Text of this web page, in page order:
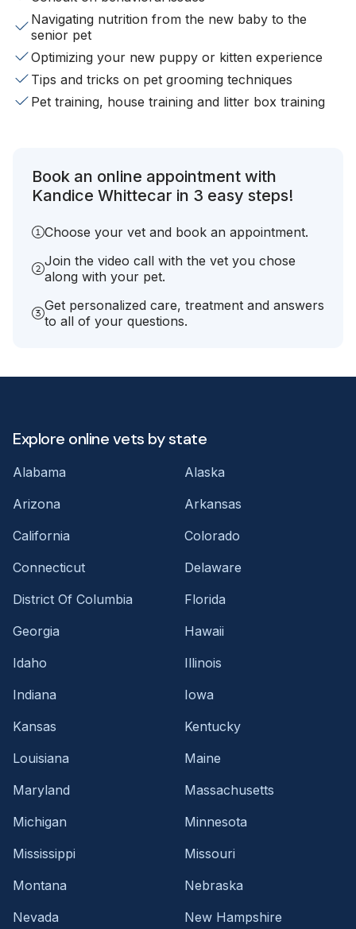
Navigating nutrition from the new baby to the
senior pet
Optimizing your new puppy or kitten experience
Tips and tricks on pet grooming techniques
Pet training, house training and litter box training
Book an online appointment with
Kandice Whittecar in 3 easy steps!
Choose your vet and book an appointment.
Join the video call with the vet you chose
along with your pet.
Get personalized care, treatment and answers
to all of your questions.
Explore online vets by state
Alabama
Alaska
Arizona
Arkansas
California
Colorado
Connecticut
Delaware
District Of Columbia
Florida
Georgia
Hawaii
Idaho
Illinois
Indiana
Iowa
Kansas
Kentucky
Louisiana
Maine
Maryland
Massachusetts
Michigan
Minnesota
Mississippi
Missouri
Montana
Nebraska
Nevada
New Hampshire